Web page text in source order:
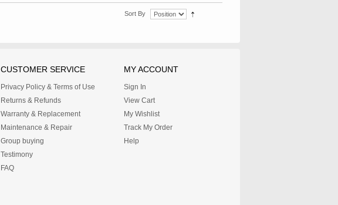
Sort By
CUSTOMER SERVICE
Privacy Policy & Terms of Use
Returns & Refunds
Warranty & Replacement
Maintenance & Repair
Group buying
Testimony
FAQ
MY ACCOUNT
Sign In
View Cart
My Wishlist
Track My Order
Help